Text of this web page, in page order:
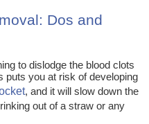
Dos and
to dislodge the blood clots
puts you at risk of developing
, and it will slow down the
out of a straw or any